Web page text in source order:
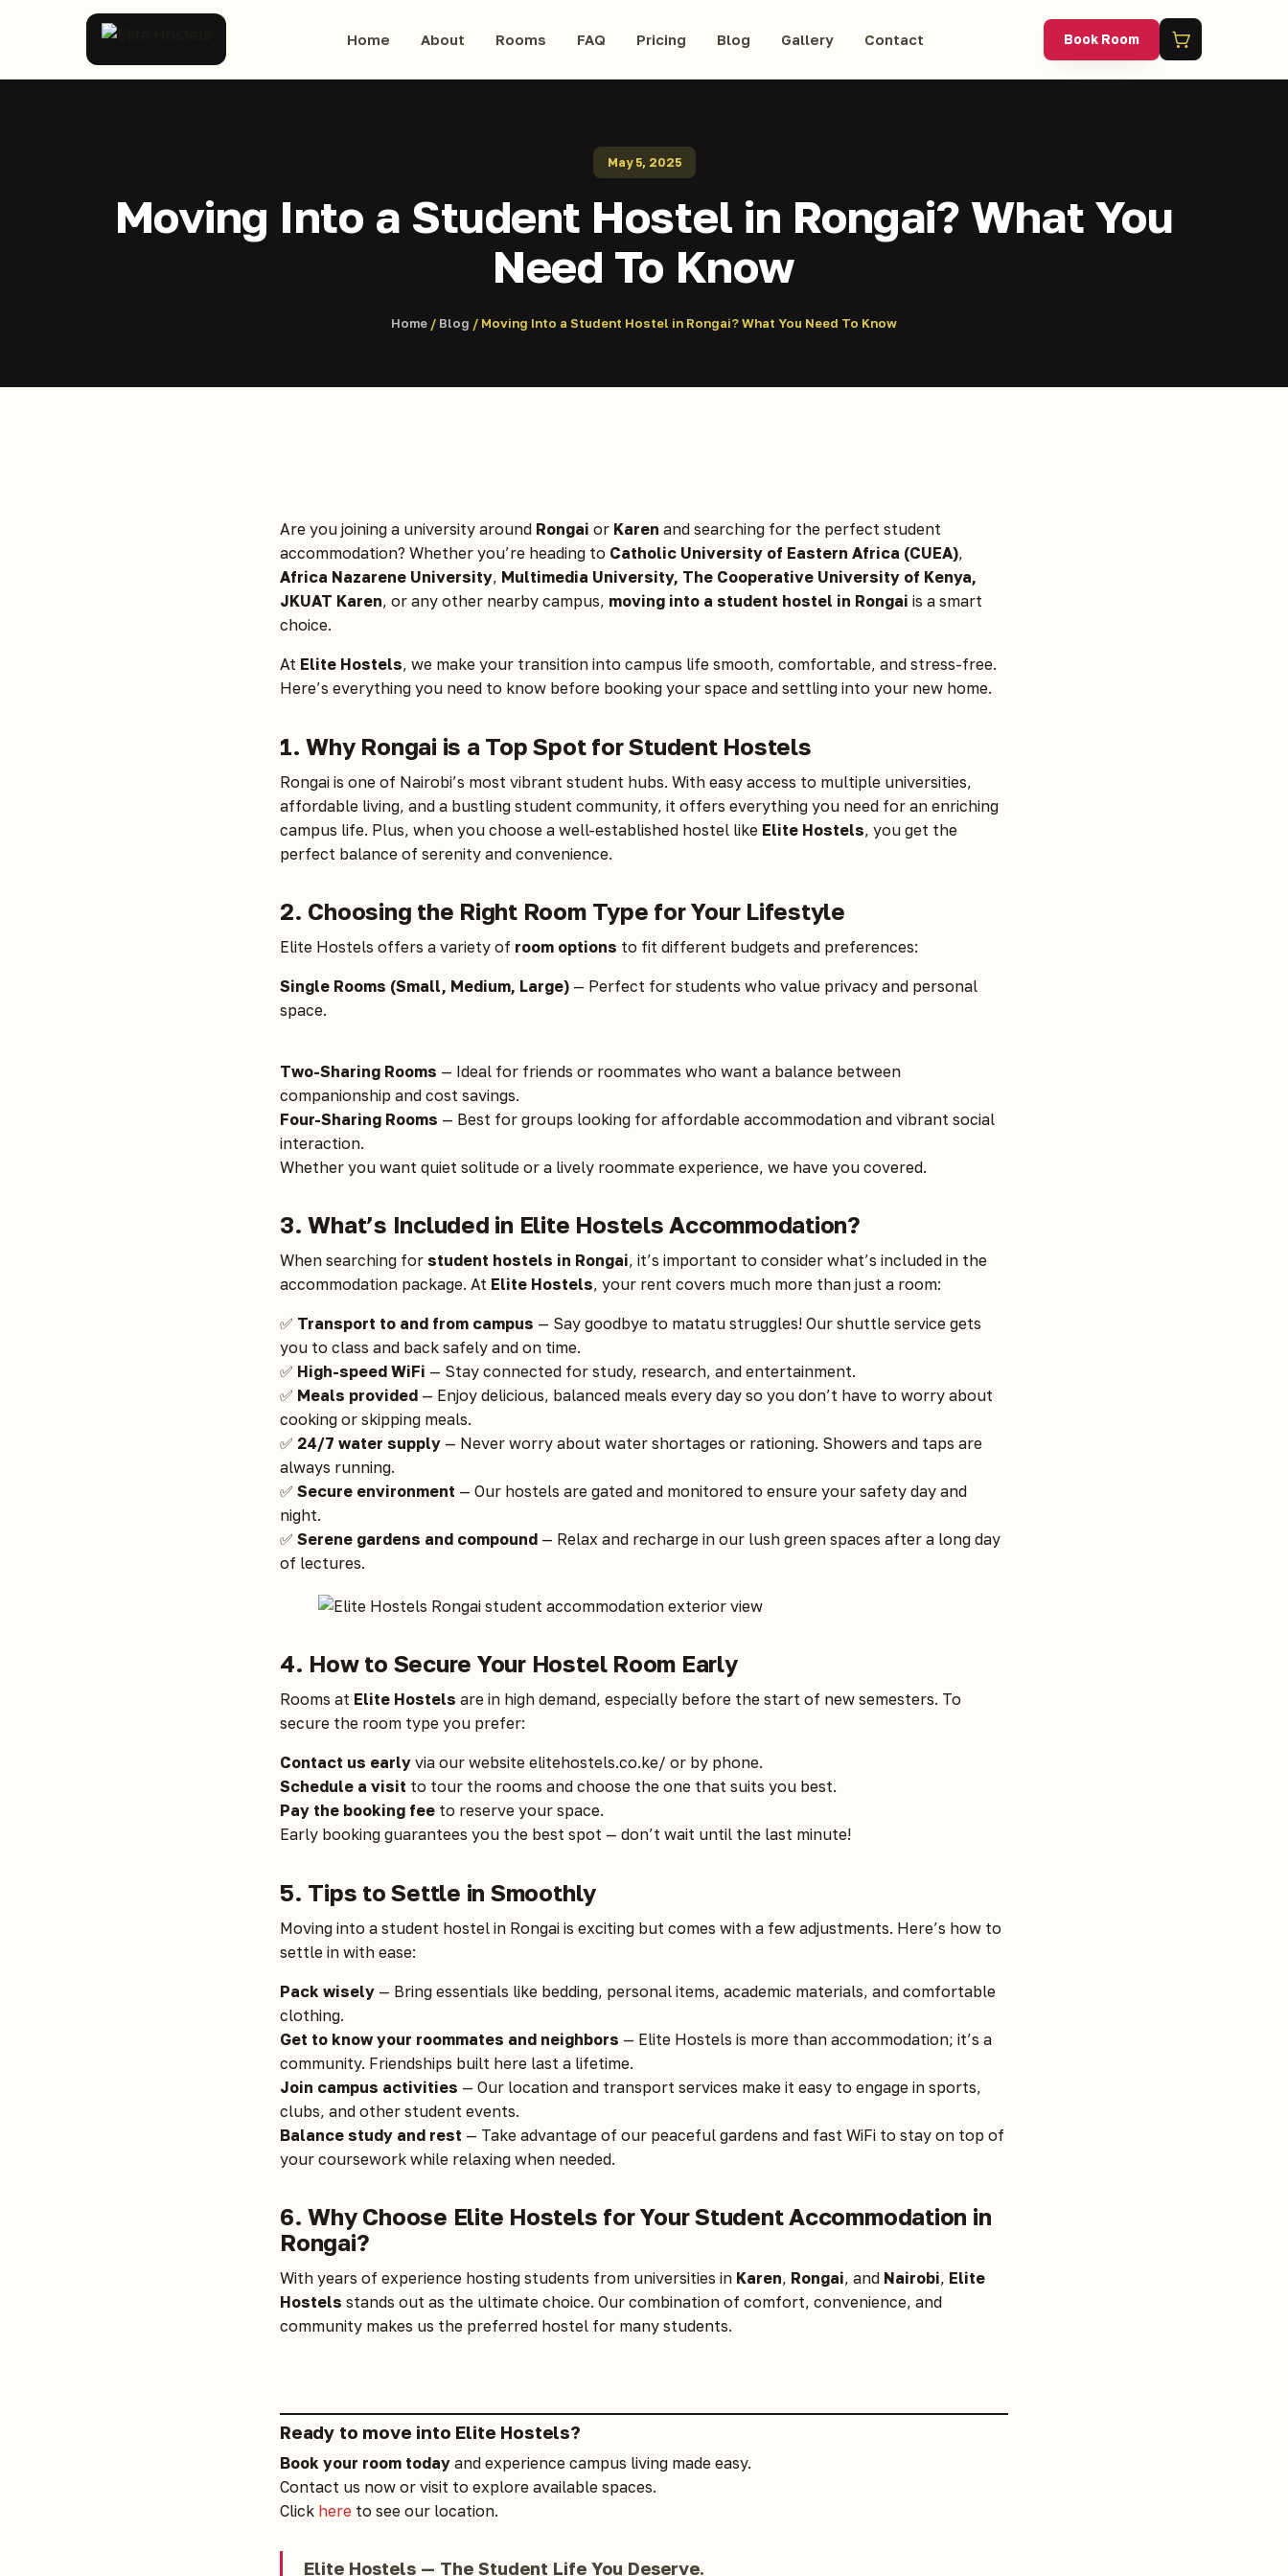
Home About Rooms FAQ Pricing Blog Gallery Contact Book Room
May 5, 2025
Moving Into a Student Hostel in Rongai? What You
Need To Know
Home / Blog / Moving Into a Student Hostel in Rongai? What You Need To Know
Are you joining a university around Rongai or Karen and searching for the perfect student
accommodation? Whether you’re heading to Catholic University of Eastern Africa (CUEA),
Africa Nazarene University, Multimedia University, The Cooperative University of Kenya,
JKUAT Karen, or any other nearby campus, moving into a student hostel in Rongai is a smart
choice.
At Elite Hostels, we make your transition into campus life smooth, comfortable, and stress-free.
Here’s everything you need to know before booking your space and settling into your new home.
1. Why Rongai is a Top Spot for Student Hostels
Rongai is one of Nairobi’s most vibrant student hubs. With easy access to multiple universities,
affordable living, and a bustling student community, it offers everything you need for an enriching
campus life. Plus, when you choose a well-established hostel like Elite Hostels, you get the
perfect balance of serenity and convenience.
2. Choosing the Right Room Type for Your Lifestyle
Elite Hostels offers a variety of room options to fit different budgets and preferences:
Single Rooms (Small, Medium, Large) — Perfect for students who value privacy and personal
space.
Two-Sharing Rooms — Ideal for friends or roommates who want a balance between
companionship and cost savings.
Four-Sharing Rooms — Best for groups looking for affordable accommodation and vibrant social
interaction.
Whether you want quiet solitude or a lively roommate experience, we have you covered.
3. What’s Included in Elite Hostels Accommodation?
When searching for student hostels in Rongai, it’s important to consider what’s included in the
accommodation package. At Elite Hostels, your rent covers much more than just a room:
✅ Transport to and from campus — Say goodbye to matatu struggles! Our shuttle service gets
you to class and back safely and on time.
✅ High-speed WiFi — Stay connected for study, research, and entertainment.
✅ Meals provided — Enjoy delicious, balanced meals every day so you don’t have to worry about
cooking or skipping meals.
✅ 24/7 water supply — Never worry about water shortages or rationing. Showers and taps are
always running.
✅ Secure environment — Our hostels are gated and monitored to ensure your safety day and
night.
✅ Serene gardens and compound — Relax and recharge in our lush green spaces after a long day
of lectures.
4. How to Secure Your Hostel Room Early
Rooms at Elite Hostels are in high demand, especially before the start of new semesters. To
secure the room type you prefer:
Contact us early via our website elitehostels.co.ke/ or by phone.
Schedule a visit to tour the rooms and choose the one that suits you best.
Pay the booking fee to reserve your space.
Early booking guarantees you the best spot — don’t wait until the last minute!
5. Tips to Settle in Smoothly
Moving into a student hostel in Rongai is exciting but comes with a few adjustments. Here’s how to
settle in with ease:
Pack wisely — Bring essentials like bedding, personal items, academic materials, and comfortable
clothing.
Get to know your roommates and neighbors — Elite Hostels is more than accommodation; it’s a
community. Friendships built here last a lifetime.
Join campus activities — Our location and transport services make it easy to engage in sports,
clubs, and other student events.
Balance study and rest — Take advantage of our peaceful gardens and fast WiFi to stay on top of
your coursework while relaxing when needed.
6. Why Choose Elite Hostels for Your Student Accommodation in
Rongai?
With years of experience hosting students from universities in Karen, Rongai, and Nairobi, Elite
Hostels stands out as the ultimate choice. Our combination of comfort, convenience, and
community makes us the preferred hostel for many students.
Ready to move into Elite Hostels?
Book your room today and experience campus living made easy.
Contact us now or visit to explore available spaces.
Click here to see our location.
Elite Hostels — The Student Life You Deserve.